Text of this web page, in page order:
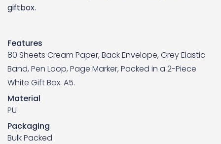
giftbox.
Features
80 Sheets Cream Paper, Back Envelope, Grey Elastic
Band, Pen Loop, Page Marker, Packed in a 2-Piece
White Gift Box. A5.
Material
PU
Packaging
Bulk Packed